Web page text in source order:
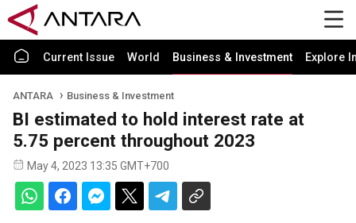
Current Issue World Business & Investment Explore
ANTARA Business & Investment
BI estimated to hold interest rate at
5.75 percent throughout 2023
May 4, 2023 13:35 GMT+700